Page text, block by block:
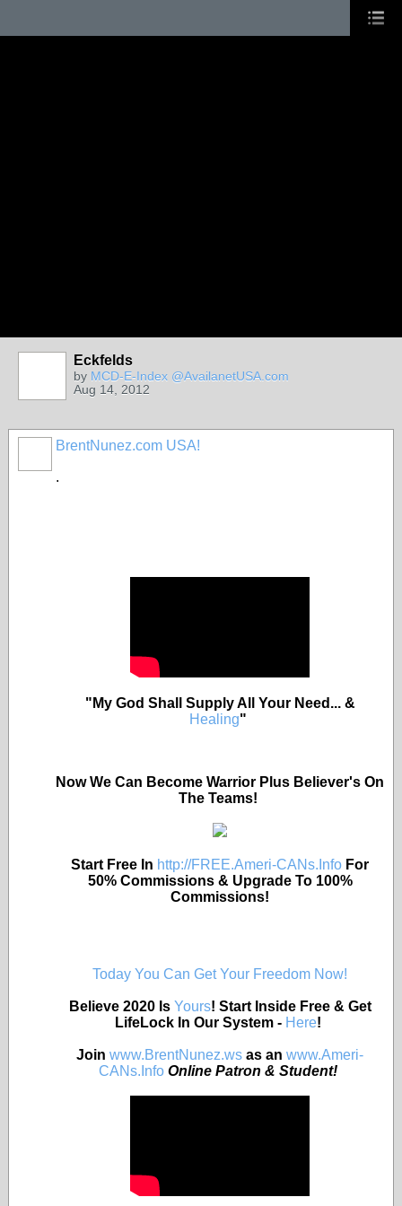
Eckfelds
by MCD-E-Index @AvailanetUSA.com
Aug 14, 2012
BrentNunez.com USA!
.
"My God Shall Supply All Your Need... &
Healing"
Now We Can Become Warrior Plus Believer's On
The Teams!
Start Free In http://FREE.Ameri-CANs.Info For
50% Commissions & Upgrade To 100%
Commissions!
Today You Can Get Your Freedom Now!
Believe 2020 Is Yours! Start Inside Free & Get
LifeLock In Our System - Here!
Join www.BrentNunez.ws as an www.Ameri-
CANs.Info Online Patron & Student!